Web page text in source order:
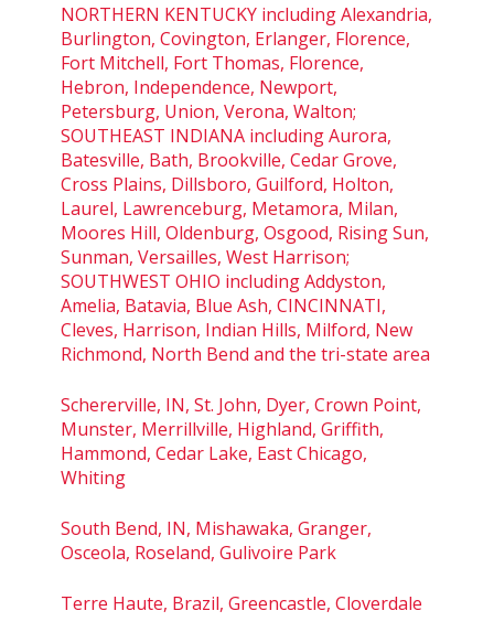
NORTHERN KENTUCKY including Alexandria,
Burlington, Covington, Erlanger, Florence,
Fort Mitchell, Fort Thomas, Florence,
Hebron, Independence, Newport,
Petersburg, Union, Verona, Walton;
SOUTHEAST INDIANA including Aurora,
Batesville, Bath, Brookville, Cedar Grove,
Cross Plains, Dillsboro, Guilford, Holton,
Laurel, Lawrenceburg, Metamora, Milan,
Moores Hill, Oldenburg, Osgood, Rising Sun,
Sunman, Versailles, West Harrison;
SOUTHWEST OHIO including Addyston,
Amelia, Batavia, Blue Ash, CINCINNATI,
Cleves, Harrison, Indian Hills, Milford, New
Richmond, North Bend and the tri-state area
Schererville, IN, St. John, Dyer, Crown Point,
Munster, Merrillville, Highland, Griffith,
Hammond, Cedar Lake, East Chicago,
Whiting
South Bend, IN, Mishawaka, Granger,
Osceola, Roseland, Gulivoire Park
Terre Haute, Brazil, Greencastle, Cloverdale